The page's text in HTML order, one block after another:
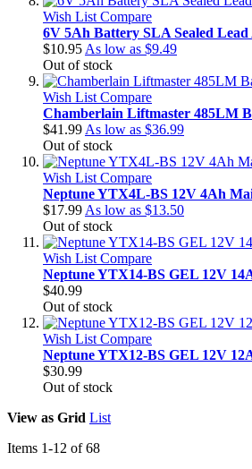
Wish List Compare
6V 5Ah Battery SLA Sealed
$10.95 As low as $9.49
Out of stock
Wish List Compare
Chamberlain Liftmaster 485LM
$41.99 As low as $36.99
Out of stock
Wish List Compare
Neptune YTX4L-BS 12V 4Ah
$17.99 As low as $13.50
Out of stock
Wish List Compare
Neptune YTX14-BS GEL 12V
$40.99
Out of stock
Wish List Compare
Neptune YTX12-BS GEL 12V
$30.99
Out of stock
View as Grid List
Items 1-12 of68